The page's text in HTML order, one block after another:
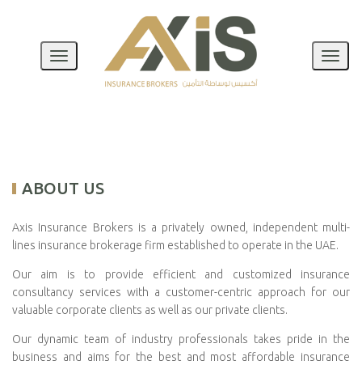
Toggle
ABOUT US
Axis Insurance Brokers is a privately owned, independent multi-
lines insurance brokerage firm established to operate in the UAE.
Our aim is to provide efficient and customized insurance
consultancy services with a customer-centric approach for our
valuable corporate clients as well as our private clients.
Our dynamic team of industry professionals takes pride in the
business and aims for the best and most affordable insurance